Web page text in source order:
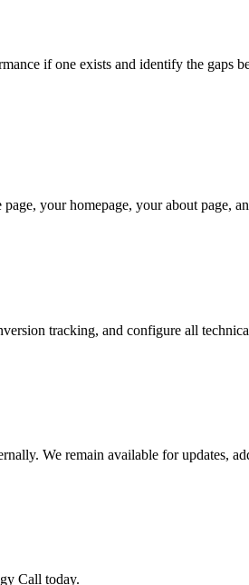
if one exists and identify the gaps
your homepage, your about page,
tracking, and configure all
We remain available for updates,
Call today.